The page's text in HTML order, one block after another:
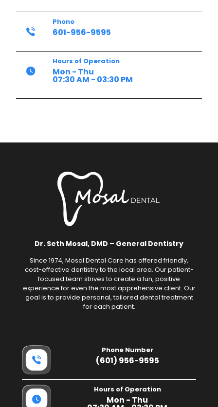
Phone
601-956-9595
Hours of Operation
Mon - Thu
07:30 AM - 03:30 PM
Dr. Seth Mosal, DMD – General Dentistry
Since 1974, Mosal Dental Care has offered friendly,
cost-effective dentistry to the local area. Our patient-
focused team strives to create a fun, positive
experience for even the most apprehensive client. Our
goal is to provide personal, tailored dental treatment
for each patient.
Phone Number
(601) 956-9595
Hours of Operation
Mon - Thu